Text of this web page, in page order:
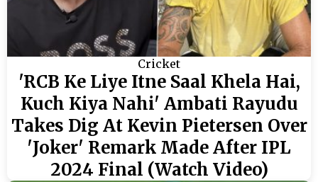
Cricket
'RCB Ke Liye Itne Saal Khela Hai,
Kuch Kiya Nahi' Ambati Rayudu
Takes Dig At Kevin Pietersen Over
'Joker' Remark Made After IPL
2024 Final (Watch Video)